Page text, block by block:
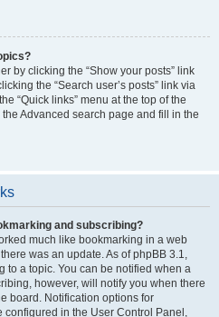
by clicking the “Show your posts” link
the “Search user’s posts” link via
“Quick links” menu at the top of the
Advanced search page and fill in the
and subscribing?
much like bookmarking in a web
was an update. As of phpBB 3.1,
to a topic. You can be notified when a
however, will notify you when there
board. Notification options for
in the User Control Panel,